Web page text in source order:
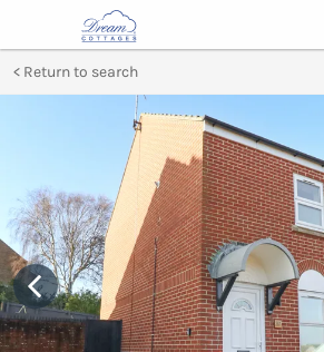
Return to search